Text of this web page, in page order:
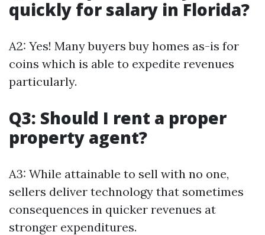
quickly for salary in Florida?
A2: Yes! Many buyers buy homes as-is for
coins which is able to expedite revenues
particularly.
Q3: Should I rent a proper
property agent?
A3: While attainable to sell with no one,
sellers deliver technology that sometimes
consequences in quicker revenues at
stronger expenditures.